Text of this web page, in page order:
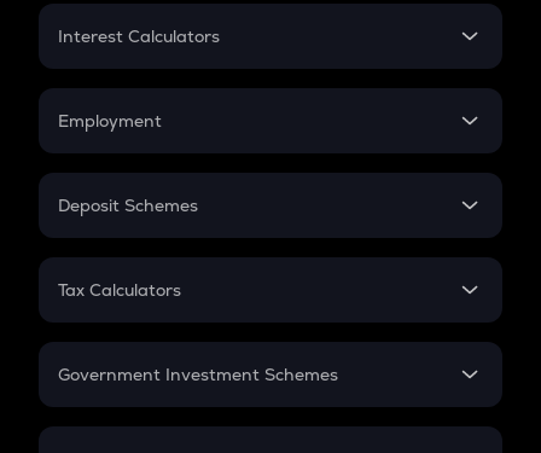
Credit Card EMI
Interest Calculators
Compound Interest
Employment
In-Hand Salary
PPF
Gratuity
Retirement
Deposit Schemes
FD
Tax Calculators
GST
Government Investment Schemes
Sukanya Samriddhu Yojana